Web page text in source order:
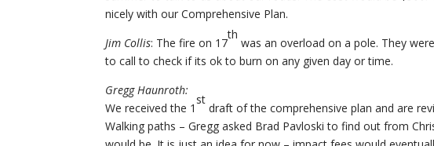
nicely with our Comprehensive Plan.
Jim Collis: The fire on 17
th
was an overload on a pole. They
to call to check if its ok to burn on any given day or time.
Gregg Haunroth:
We received the 1
st
draft of the comprehensive plan and are
Walking paths – Gregg asked Brad Pavloski to find out from